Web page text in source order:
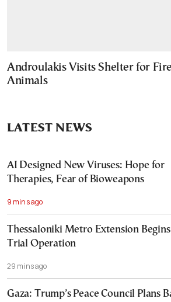
Androulakis Visits Shelter for
Animals
LATEST NEWS
AI Designed New Viruses: Hope for
Therapies, Fear of Bioweapons
9 mins ago
Thessaloniki Metro Extension
Trial Operation
29 mins ago
Gaza: Trump’s Peace Council Plans